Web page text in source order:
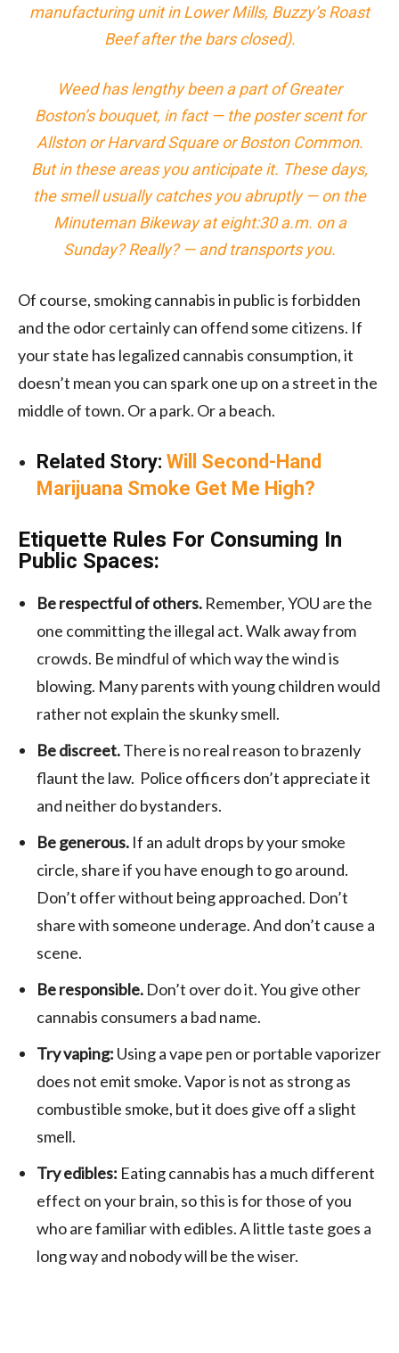
manufacturing unit in Lower Mills, Buzzy’s Roast
Beef after the bars closed).
Weed has lengthy been a part of Greater
Boston’s bouquet, in fact — the poster scent for
Allston or Harvard Square or Boston Common.
But in these areas you anticipate it. These days,
the smell usually catches you abruptly — on the
Minuteman Bikeway at eight:30 a.m. on a
Sunday? Really? — and transports you.
Of course, smoking cannabis in public is forbidden
and the odor certainly can offend some citizens. If
your state has legalized cannabis consumption, it
doesn’t mean you can spark one up on a street in the
middle of town. Or a park. Or a beach.
Related Story: Will Second-Hand
Marijuana Smoke Get Me High?
Etiquette Rules For Consuming In
Public Spaces:
Be respectful of others. Remember, YOU are the
one committing the illegal act. Walk away from
crowds. Be mindful of which way the wind is
blowing. Many parents with young children would
rather not explain the skunky smell.
Be discreet.There is no real reason to brazenly
flaunt the law. Police officers don’t appreciate it
and neither do bystanders.
Be generous. If an adult drops by your smoke
circle, share if you have enough to go around.
Don’t offer without being approached. Don’t
share with someone underage. And don’t cause a
scene.
Be responsible. Don’t over do it. You give other
cannabis consumers a bad name.
Try vaping: Using a vape pen or portable vaporizer
does not emit smoke. Vapor is not as strong as
combustible smoke, but it does give off a slight
smell.
Try edibles: Eating cannabis has a much different
effect on your brain, so this is for those of you
who are familiar with edibles. A little taste goes a
long way and nobody will be the wiser.